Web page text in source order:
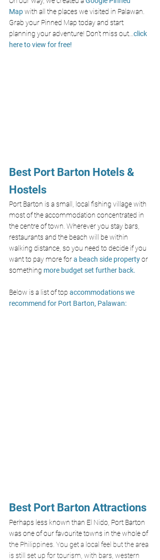
Mapwith all the places we visited in Palawan.
Grab your Pinned Map today and start
planning your adventure! Don’t miss out...click
here to view for free!
Best Port Barton Hotels &
Hostels
Port Barton is a small, local fishing village with
most of the accommodation concentrated in
the centre of town. Wherever you stay bars,
restaurants and the beach will be within
walking distance, so you need to decide if you
want to pay more for a beach side property or
something more budget set further back.
Below is a list of top accommodations we
recommend for Port Barton, Palawan:
Best Port Barton Attractions
Perhaps less known than El Nido, Port Barton
was one of our favourite towns in the whole of
the Philippines. You get a local feel but the area
is still set up for tourism, with bars, western